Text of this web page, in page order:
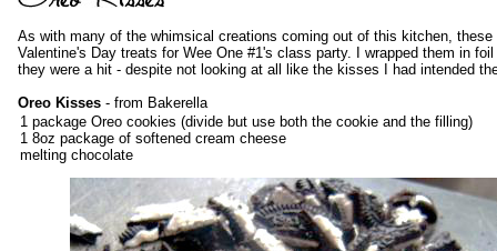
As with many of the whimsical creations coming out of this kitchen,
Valentine's Day treats for Wee One #1's class party. I wrapped them in
they were a hit - despite not looking at all like the kisses I had intended
Oreo Kisses - from Bakerella
1 package Oreo cookies (divide but use both the cookie and the filling)
1 8oz package of softened cream cheese
melting chocolate